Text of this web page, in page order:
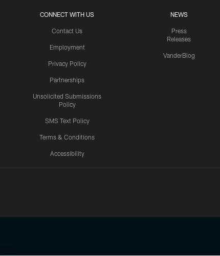
CONNECT WITH US
Contact Us
Employment
Privacy Policy
Partnerships
Unsolicited Submissions
Policy
SMS Text Policy
Terms & Conditions
Accessibility
NEWS
Press
Releases
VanderBlog